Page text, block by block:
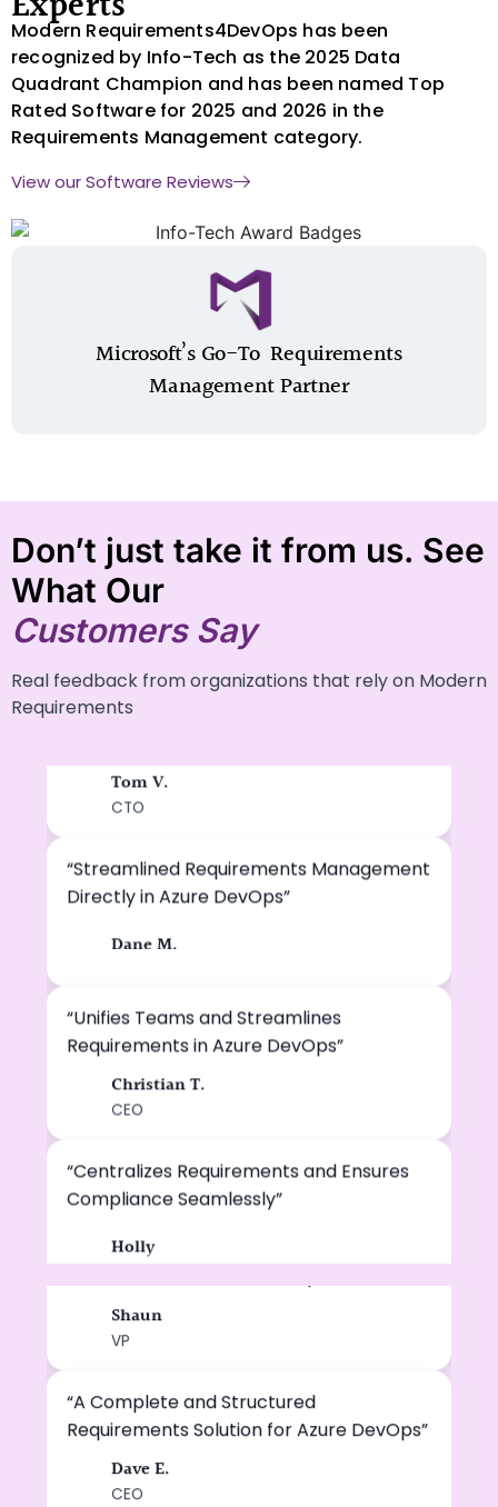
Modern Requirements4DevOps has been
recognized by Info-Tech as the 2025 Data
Quadrant Champion and has been named Top
Rated Software for 2025 and 2026 in the
Requirements Management category.
View our Software Reviews
Microsoft’s Go-To ​ Requirements
Management Partner​
Don’t just take it from us. See
What Our
Customers Say
Real feedback from organizations that rely on Modern
Requirements
“A Highly Efficient Platform for Managing
Tom V.
CTO
Directly in Azure DevOps”
Requirements in Azure DevOps”
CEO
Compliance Seamlessly”
“A Structured and Reliable Approach to
MC Michael C.
VP
“A Unified and Reliable Requirements
Platform Inside Azure DevOps”
Shaun
“A Complete and Structured
Requirements Solution for Azure DevOps”
Dave E.